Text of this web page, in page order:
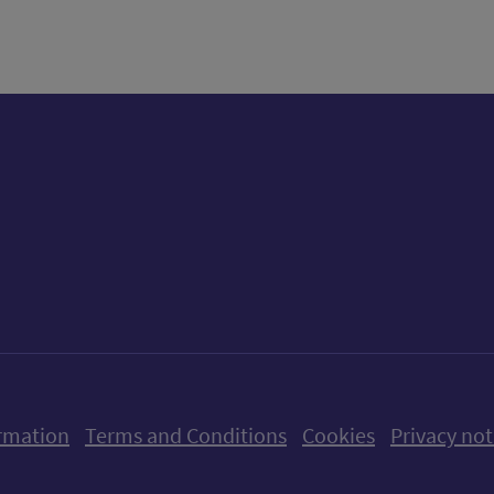
Terms and Conditions Cookies Privacy